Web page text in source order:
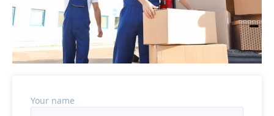
Your name